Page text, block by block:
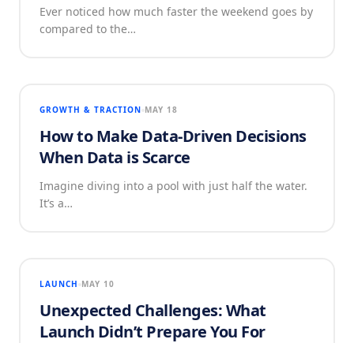
Ever noticed how much faster the weekend goes by
compared to the…
GROWTH & TRACTION MAY 18
How to Make Data-Driven Decisions
When Data is Scarce
Imagine diving into a pool with just half the water.
It’s a…
LAUNCH MAY 10
Unexpected Challenges: What
Launch Didn’t Prepare You For